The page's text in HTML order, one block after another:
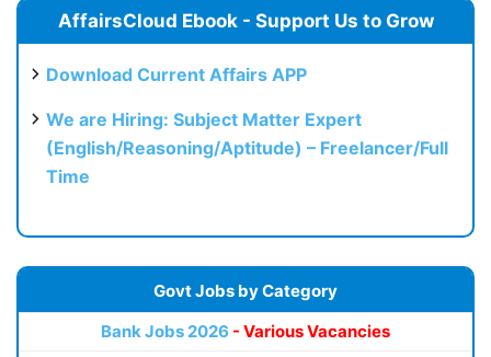
AffairsCloud Ebook - Support Us to Grow
Download Current Affairs APP
We are Hiring: Subject Matter Expert
(English/Reasoning/Aptitude) – Freelancer/Full
Time
Govt Jobs by Category
Bank Jobs 2026 - Various Vacancies